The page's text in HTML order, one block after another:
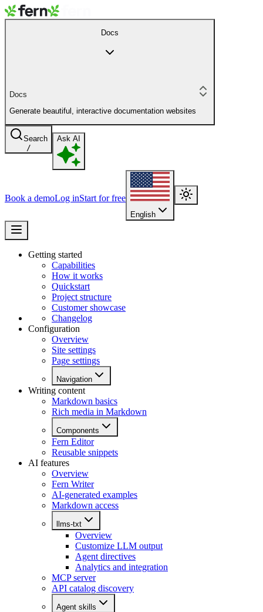
Docs
Docs
Generate beautiful, interactive documentation websites
Search
/
Ask AI
Book a demoLog inStart for free
English
Getting started
Capabilities
How it works
Quickstart
Project structure
Customer showcase
Changelog
Configuration
Overview
Site settings
Page settings
Navigation
Writing content
Markdown basics
Rich media in Markdown
Components
Fern Editor
Reusable snippets
AI features
Overview
Fern Writer
AI-generated examples
Markdown access
llms-txt
Overview
Customize LLM output
Agent directives
Analytics and integration
MCP server
API catalog discovery
Agent skills